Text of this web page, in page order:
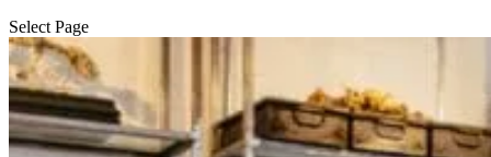
Select Page